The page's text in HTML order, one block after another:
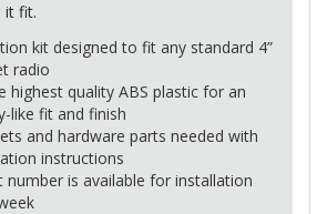
it fit.
kit designed to fit any standard 4”
radio
highest quality ABS plastic for an
like fit and finish
and hardware parts needed with
instructions
number is available for installation